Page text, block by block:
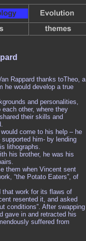
Rappard thanks toTheo, a
he would develop a true
and personalities,
other, where they
their skills and
come to his help – he
him- by lending
lithographs.
his brother, he was his
them when Vincent sent
“the Potato Eaters”, of
that work for its flaws of
resented it, and asked
conditions”. After swapping
gave in and retracted his
suffered from